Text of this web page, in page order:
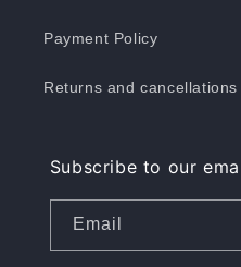
Payment Policy
Returns and cancellations
Subscribe to our
Email